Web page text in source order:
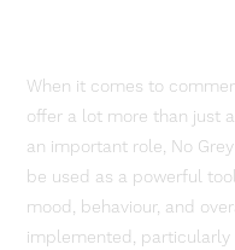
When it comes to
offer a lot more than just
an important role, No
be used as a powerful
mood, behaviour, and
implemented,